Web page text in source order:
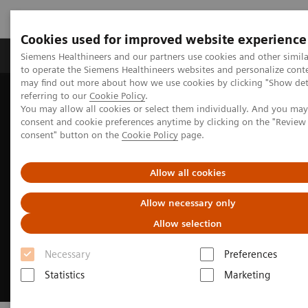
Cookies used for improved website experience
Siemens Healthineers and our partners use cookies and other
to operate the Siemens Healthineers websites and personalize
may find out more about how we use cookies by clicking "Show
referring to our Cookie Policy.
You may allow all cookies or select them individually. And you
consent and cookie preferences anytime by clicking on the
consent" button on the Cookie Policy page.
Allow all cookies
Allow necessary only
Allow selection
Necessary
Preferences
Statistics
Marketing
Products & Services Clinical Specialties
Home Medical Imaging
Magnetic Resonance Imaging
Clinical Fields
Pediatric MRI